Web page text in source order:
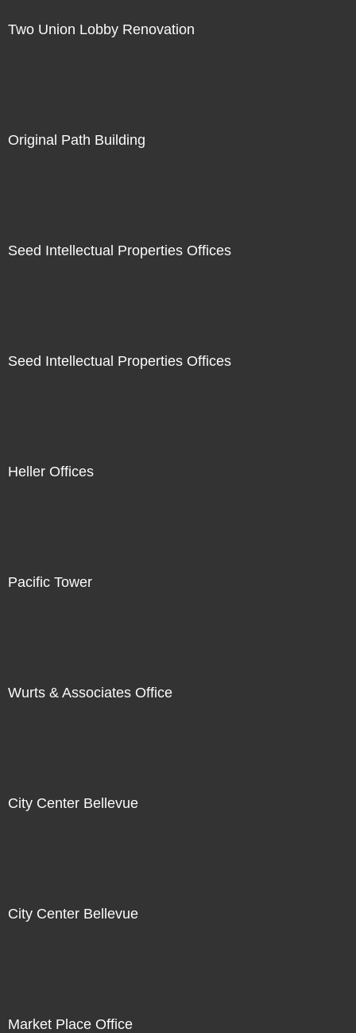
Two Union Lobby Renovation
Original Path Building
Seed Intellectual Properties Offices
Seed Intellectual Properties Offices
Heller Offices
Pacific Tower
Wurts & Associates Office
City Center Bellevue
City Center Bellevue
Market Place Office